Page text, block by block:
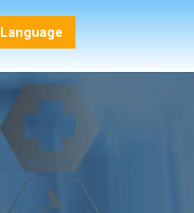
Language